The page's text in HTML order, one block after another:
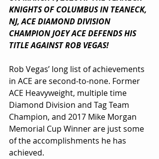
KNIGHTS OF COLUMBUS IN TEANECK,
NJ, ACE DIAMOND DIVISION
CHAMPION JOEY ACE DEFENDS HIS
TITLE AGAINST ROB VEGAS!
Rob Vegas’ long list of achievements
in ACE are second-to-none. Former
ACE Heavyweight, multiple time
Diamond Division and Tag Team
Champion, and 2017 Mike Morgan
Memorial Cup Winner are just some
of the accomplishments he has
achieved.